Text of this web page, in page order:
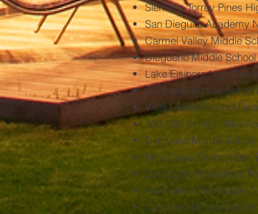
Siemens Torrey Pines
San Dieguito Academy
Carmel Valley Middle
Diegueno Middle
Lake Elsinore High
Diegueno Middle Schoo
Vista Unified School
330 13th St High Rise
Diegueno Middle
Mira Costa College San
DeMaggio Residence
Ada Harris Elementary
Diegueno Middle